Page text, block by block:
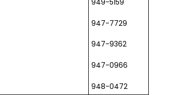
947-7729
947-9362
947-0966
948-0472